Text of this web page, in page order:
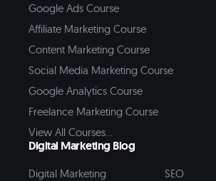
Google Ads Course
Affiliate Marketing Course
Content Marketing Course
Social Media Marketing Course
Google Analytics Course
Freelance Marketing Course
View All Courses...
Digital Marketing Blog
Digital Marketing
SEO